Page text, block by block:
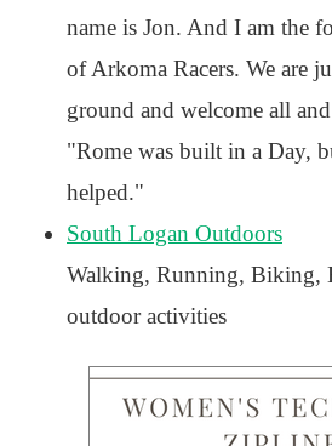
name is Jon. And I am the
of Arkoma Racers. We are
ground and welcome all
"Rome was built in a Day,
helped."
South Logan Outdoors
Walking, Running, Biking,
outdoor activities